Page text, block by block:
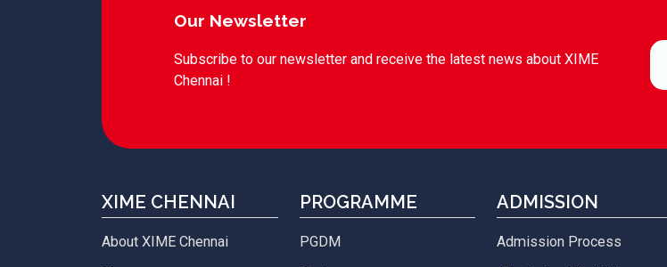
Our Newsletter
Subscribe to our newsletter and receive the latest news about XIME
Chennai !
XIME CHENNAI
About XIME Chennai
PROGRAMME
PGDM
ADMISSION
Admission Process